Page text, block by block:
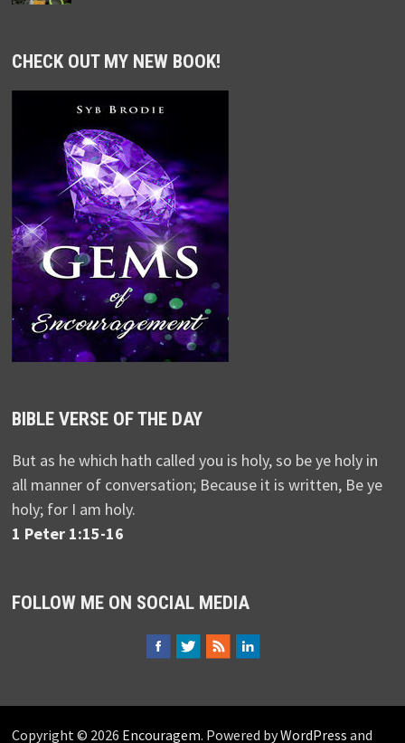
CHECK OUT MY NEW BOOK!
BIBLE VERSE OF THE DAY
But as he which hath called you is holy, so be ye holy in
all manner of conversation; Because it is written, Be ye
holy; for I am holy.
1 Peter 1:15-16
FOLLOW ME ON SOCIAL MEDIA
Copyright © 2026 Encouragem. Powered byWordPress and